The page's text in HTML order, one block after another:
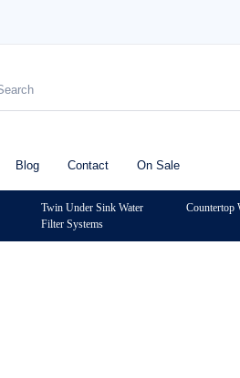
Blog Contact On Sale
Twin Under Sink Water
Filter Systems
Countertop